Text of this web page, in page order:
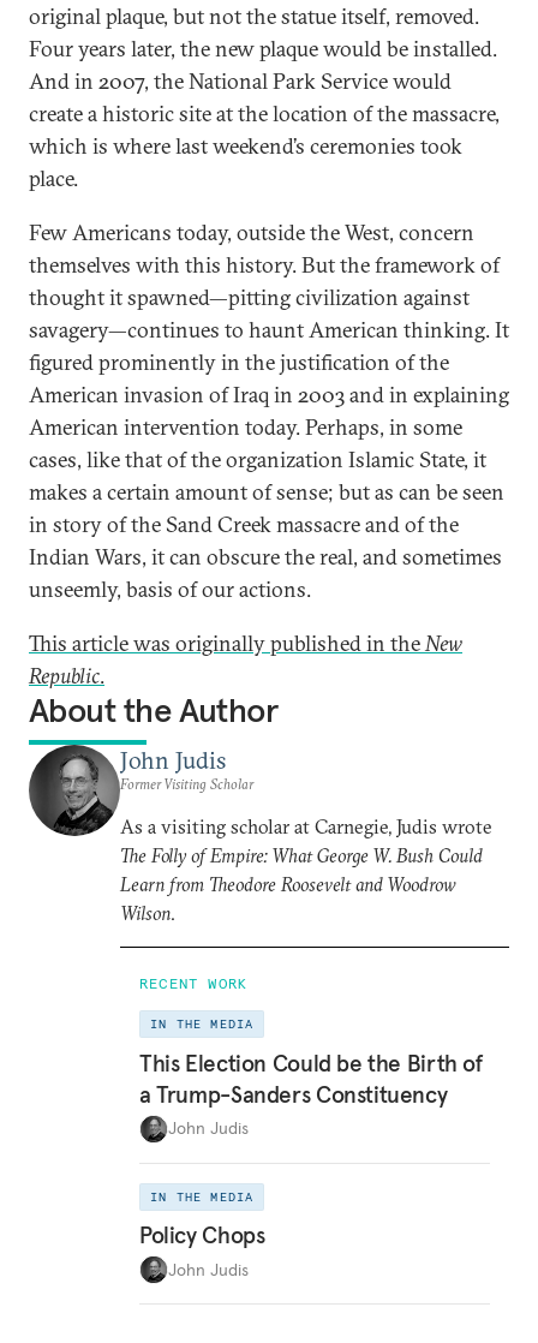
original plaque, but not the statue itself, removed.
Four years later, the new plaque would be installed.
And in 2007, the National Park Service would
create a historic site at the location of the massacre,
which is where last weekend’s ceremonies took
place.
Few Americans today, outside the West, concern
themselves with this history. But the framework of
thought it spawned—pitting civilization against
savagery—continues to haunt American thinking. It
figured prominently in the justification of the
American invasion of Iraq in 2003 and in explaining
American intervention today. Perhaps, in some
cases, like that of the organization Islamic State, it
makes a certain amount of sense; but as can be seen
in story of the Sand Creek massacre and of the
Indian Wars, it can obscure the real, and sometimes
unseemly, basis of our actions.
This article was originally published in theNew
Republic.
About the Author
John Judis
Former Visiting Scholar
As a visiting scholar at Carnegie, Judis wrote
The Folly of Empire: What George W. Bush Could
Learn from Theodore Roosevelt and Woodrow
Wilson.
RECENT WORK
IN THE MEDIA
This Election Could be the Birth of
a Trump-Sanders Constituency
John Judis
IN THE MEDIA
Policy Chops
John Judis